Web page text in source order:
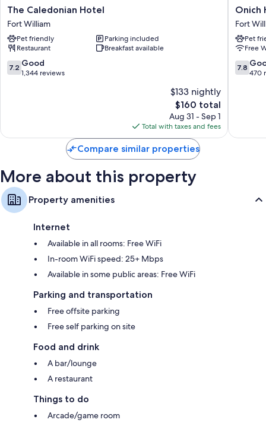
18-inch flat-screen TVs with cable channels
LED light bulbs, electric kettles, and heating
The
Caledonian
Hotel
Fort
William
The Caledonian Hotel
Fort William
Pet friendly
Parking included
Restaurant
Breakfast available
7.2
out
7.2 Good
1,344 reviews
$133 nightly
The
price
is
$160
$160 total
Aug 31 - Sep 1
Total with taxes and fees
Onich
Hotel
Fort
William
Onich
Fort
Pet
Free
7.8
out
7.8
470
Compare similar properties
More about this property
Property amenities
Internet
Available in all rooms: Free WiFi
In-room WiFi speed: 25+ Mbps
Available in some public areas: Free WiFi
Parking and transportation
Free offsite parking
Free self parking on site
Food and drink
A bar/lounge
A restaurant
Things to do
Arcade/game room